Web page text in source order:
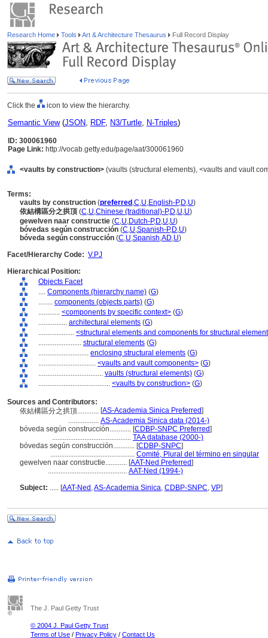
Research Home Tools Art & Architecture Thesaurus Full Record Display
Click the icon to view the hierarchy.
Semantic View(JSON, RDF, N3/Turtle, N-Triples)
ID: 300061960
Page Link: http://vocab.getty.edu/page/aat/300061960
<vaults by construction> (vaults (structural elements), <vaults and vault
Terms:
vaults by construction (preferred ,C,U,English-P,D,U)
依結構區分之拱頂 (C,U,Chinese (traditional)-P,D,U,U)
gewelven naar constructie (C,U,Dutch-P,D,U,U)
bóvedas según construcción (C,U,Spanish-P,D,U)
bóveda según construcción (C,U,Spanish,AD,U)
Facet/Hierarchy Code: V.PJ
Hierarchical Position:
Objects Facet
.... Components (hierarchy name) (G)
........ components (objects parts) (G)
............ <components by specific context> (G)
................ architectural elements (G)
.................... <structural elements and components for structural
........................ structural elements (G)
............................ enclosing structural elements (G)
................................ <vaults and vault components> (G)
.................................... vaults (structural elements) (G)
........................................ <vaults by construction> (G)
Sources and Contributors:
依結構區分之拱頂............ [AS-Academia Sinica Preferred]
................. AS-Academia Sinica data (2014-)
bóveda según construcción............ [CDBP-SNPC Preferred]
............................................ TAA database (2000-)
bóvedas según construcción............ [CDBP-SNPC]
............................................... Comité, Plural del término en singular
gewelven naar constructie............ [AAT-Ned Preferred]
............................................ AAT-Ned (1994-)
Subject: ..... [AAT-Ned ,AS-Academia Sinica, CDBP-SNPC, VP]
The J. Paul Getty Trust
© 2004 J. Paul Getty Trust
Terms of Use / Privacy Policy / Contact Us